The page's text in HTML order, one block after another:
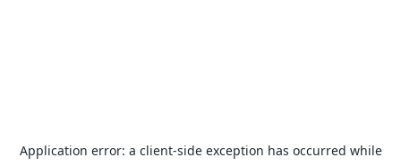
Application error: a client-side exception has occurred while